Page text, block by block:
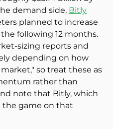
the demand side, Bitly
planned to increase
following 12 months.
sizing reports and
depending on how
so treat these as
rather than
note that Bitly, which
the game on that